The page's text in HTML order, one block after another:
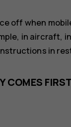
off when
in aircraft,
in
COMES